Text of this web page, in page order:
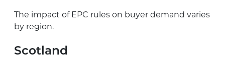
The impact of EPC rules on buyer demand varies
by region.
Scotland